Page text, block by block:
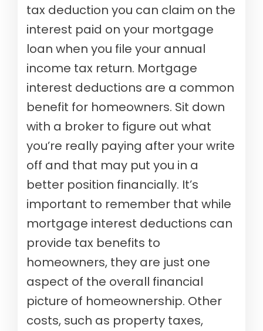
tax deduction you can claim on the
interest paid on your mortgage
loan when you file your annual
income tax return. Mortgage
interest deductions are a common
benefit for homeowners. Sit down
with a broker to figure out what
you’re really paying after your write
off and that may put you in a
better position financially. It’s
important to remember that while
mortgage interest deductions can
provide tax benefits to
homeowners, they are just one
aspect of the overall financial
picture of homeownership. Other
costs, such as property taxes,